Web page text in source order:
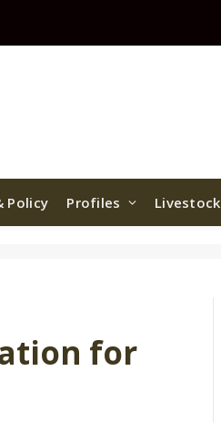
Policy Profiles Livestock
for